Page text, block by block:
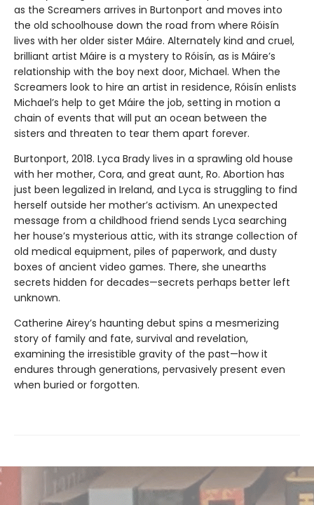
as the Screamers arrives in Burtonport and moves into
the old schoolhouse down the road from where Róisín
lives with her older sister Máire. Alternately kind and cruel,
brilliant artist Máire is a mystery to Róisín, as is Máire’s
relationship with the boy next door, Michael. When the
Screamers look to hire an artist in residence, Róisín enlists
Michael’s help to get Máire the job, setting in motion a
chain of events that will put an ocean between the
sisters and threaten to tear them apart forever.
Burtonport, 2018. Lyca Brady lives in a sprawling old house
with her mother, Cora, and great aunt, Ro. Abortion has
just been legalized in Ireland, and Lyca is struggling to find
herself outside her mother’s activism. An unexpected
message from a childhood friend sends Lyca searching
her house’s mysterious attic, with its strange collection of
old medical equipment, piles of paperwork, and dusty
boxes of ancient video games. There, she unearths
secrets hidden for decades—secrets perhaps better left
unknown.
Catherine Airey’s haunting debut spins a mesmerizing
story of family and fate, survival and revelation,
examining the irresistible gravity of the past—how it
endures through generations, pervasively present even
when buried or forgotten.